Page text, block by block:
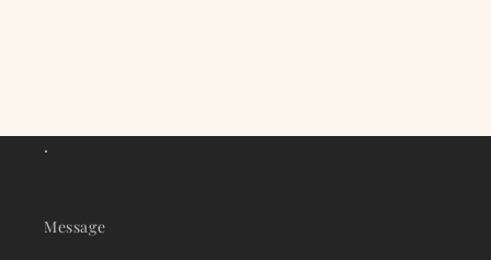
.
Message